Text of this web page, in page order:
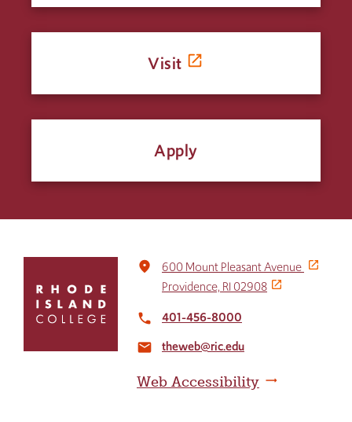
Visit
Apply
return
home
place
600 Mount Pleasant Avenue
Providence, RI 02908
local_phone 401-456-8000
email theweb@ric.edu
Web Accessibility